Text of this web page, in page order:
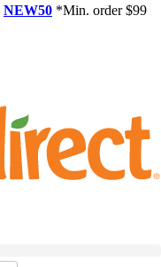
NEW50 *Min. order $99